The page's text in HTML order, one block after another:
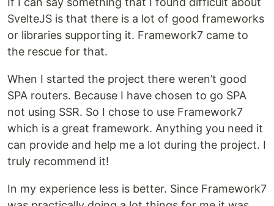
SvelteJS is that there is a lot of good frameworks
or libraries supporting it. Framework7 came to
the rescue for that.
When I started the project there weren’t good
SPA routers. Because I have chosen to go SPA
not using SSR. So I chose to use Framework7
which is a great framework. Anything you need it
can provide and help me a lot during the project. I
truly recommend it!
In my experience less is better. Since Framework7